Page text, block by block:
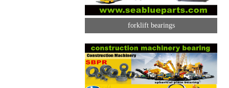
forklift bearings